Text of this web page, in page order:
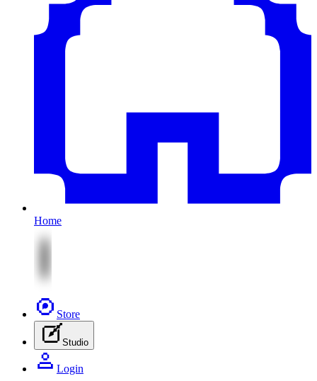
Home
Store
Studio
Login